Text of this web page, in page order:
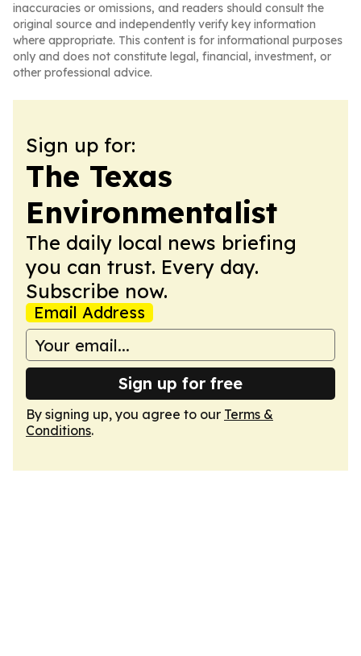
inaccuracies or omissions, and readers should consult the
original source and independently verify key information
where appropriate. This content is for informational purposes
only and does not constitute legal, financial, investment, or
other professional advice.
Sign up for:
The Texas
Environmentalist
The daily local news briefing
you can trust. Every day.
Subscribe now.
Email Address
Sign up for free
By signing up, you agree to our Terms &
Conditions.